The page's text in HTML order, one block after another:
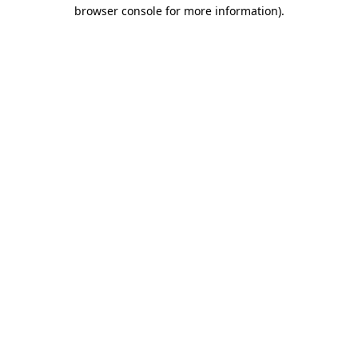
browser console for more information).